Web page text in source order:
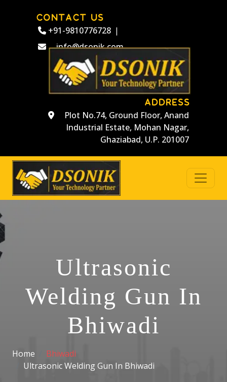
CONTACT US
+91-9810776728 |
info@dsonik.com
ADDRESS
Plot No.74, Ground Floor, Anand
Industrial Estate, Mohan Nagar,
Ghaziabad, U.P. 201007
Ultrasonic
Welding Gun In
Bhiwadi
Home
Bhiwadi
Ultrasonic Welding Gun In Bhiwadi